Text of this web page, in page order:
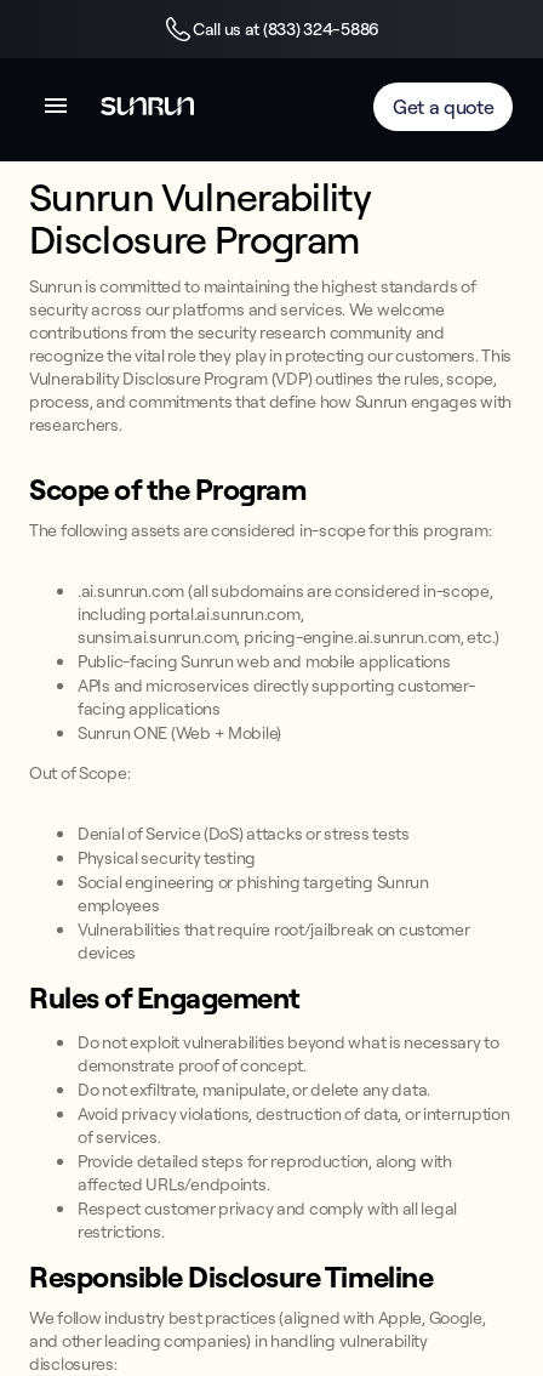
Call us at (833) 324-5886
Get a quote
Sunrun Vulnerability
Disclosure Program
Sunrun is committed to maintaining the highest standards of
security across our platforms and services. We welcome
contributions from the security research community and
recognize the vital role they play in protecting our customers. This
Vulnerability Disclosure Program (VDP) outlines the rules, scope,
process, and commitments that define how Sunrun engages with
researchers.
Scope of the Program
The following assets are considered in-scope for this program:
.ai.sunrun.com (all subdomains are considered in-scope,
including portal.ai.sunrun.com,
sunsim.ai.sunrun.com, pricing-engine.ai.sunrun.com, etc.)
Public-facing Sunrun web and mobile applications
APIs and microservices directly supporting customer-
facing applications
Sunrun ONE (Web + Mobile)
Out of Scope:
Denial of Service (DoS) attacks or stress tests
Physical security testing
Social engineering or phishing targeting Sunrun
employees
Vulnerabilities that require root/jailbreak on customer
devices
Rules of Engagement
Do not exploit vulnerabilities beyond what is necessary to
demonstrate proof of concept.
Do not exfiltrate, manipulate, or delete any data.
Avoid privacy violations, destruction of data, or interruption
of services.
Provide detailed steps for reproduction, along with
affected URLs/endpoints.
Respect customer privacy and comply with all legal
restrictions.
Responsible Disclosure Timeline
We follow industry best practices (aligned with Apple, Google,
and other leading companies) in handling vulnerability
disclosures: